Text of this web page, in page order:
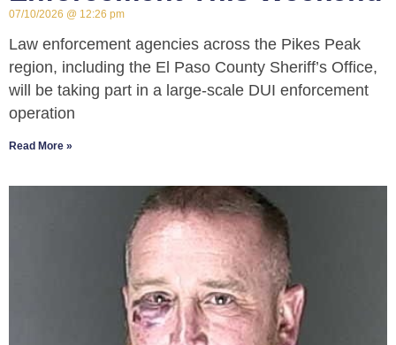
07/10/2026 12:26 pm
Law enforcement agencies across the Pikes Peak
region, including the El Paso County Sheriff’s Office,
will be taking part in a large-scale DUI enforcement
operation
Read More »